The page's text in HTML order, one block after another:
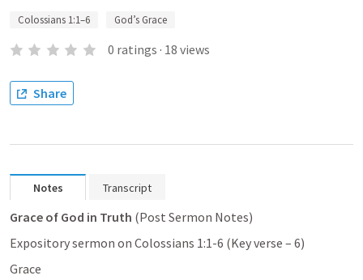
Colossians 1:1–6 God’s Grace
0 ratings · 18 views
Share
Notes Transcript
Grace of God in Truth (Post Sermon Notes)
Expository sermon on Colossians 1:1-6 (Key verse – 6)
Grace